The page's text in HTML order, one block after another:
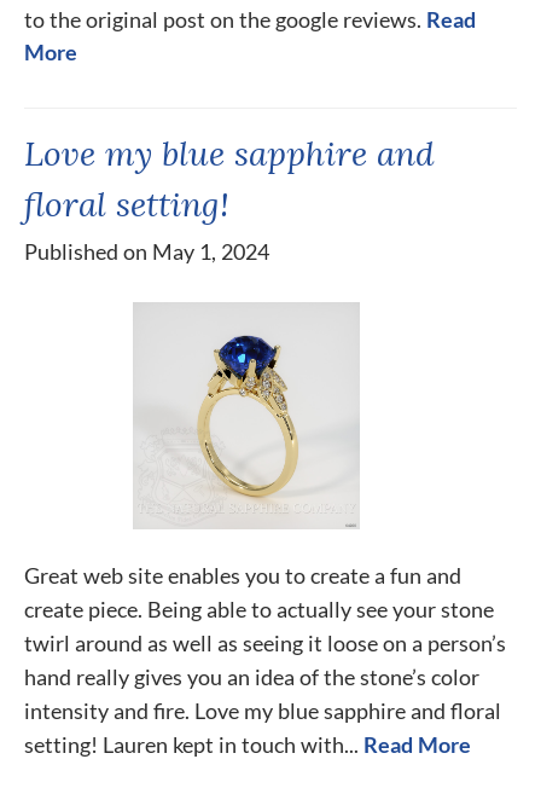
to the original post on the google reviews. Read
More
Love my blue sapphire and
floral setting!
Published on May 1, 2024
Great web site enables you to create a fun and
create piece. Being able to actually see your stone
twirl around as well as seeing it loose on a person’s
hand really gives you an idea of the stone’s color
intensity and fire. Love my blue sapphire and floral
setting! Lauren kept in touch with... Read More